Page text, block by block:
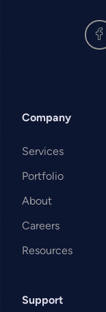
Company
Services
Portfolio
About
Careers
Resources
Support